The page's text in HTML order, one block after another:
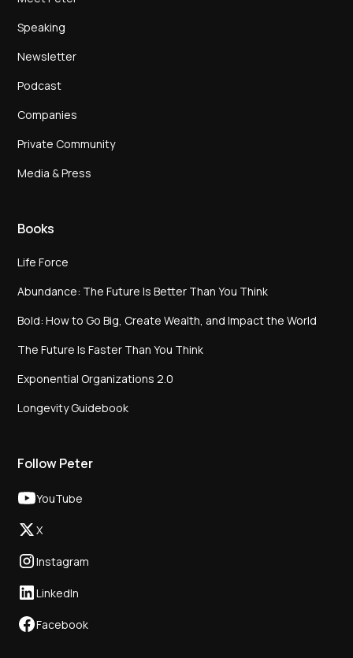
Speaking
Newsletter
Podcast
Companies
Private Community
Media & Press
Books
Life Force
Abundance: The Future Is Better Than You Think
Bold: How to Go Big, Create Wealth, and Impact the World
The Future Is Faster Than You Think
Exponential Organizations 2.0
Longevity Guidebook
Follow Peter
YouTube
X
Instagram
LinkedIn
Facebook